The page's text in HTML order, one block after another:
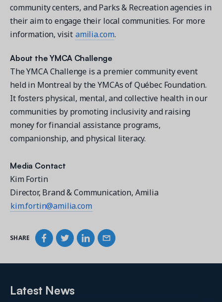
community centers, and Parks & Recreation agencies in
their aim to engage their local communities. For more
information, visit amilia.com.
About the YMCA Challenge
The YMCA Challenge is a premier community event
held in Montreal by the YMCAs of Québec Foundation.
It fosters physical, mental, and collective health in our
communities by promoting inclusivity and raising
money for financial assistance programs,
companionship, and physical literacy.
Media Contact
Kim Fortin
Director, Brand & Communication, Amilia
kim.fortin@amilia.com
SHARE
Latest News